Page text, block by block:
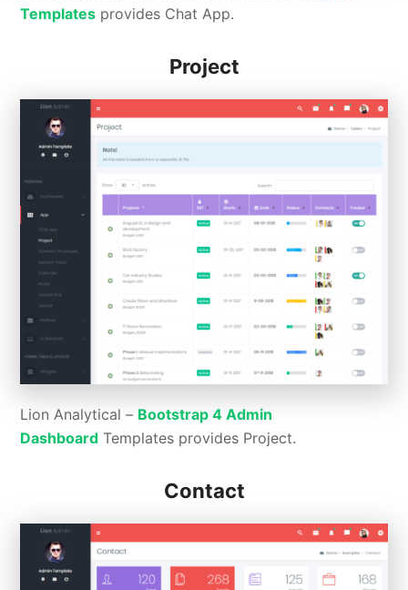
Templates provides Chat App.
Project
Lion Analytical – Bootstrap 4 Admin
Dashboard Templates provides Project.
Contact